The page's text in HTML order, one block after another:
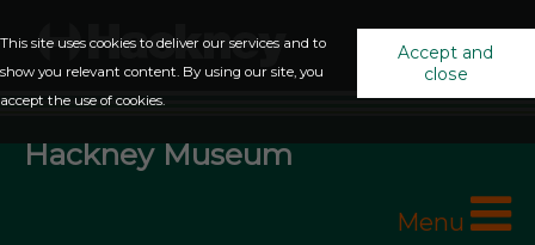
This site uses cookies to deliver our services and to
show you relevant content. By using our site, you
accept the use of cookies.
Accept and
close
Hackney Museum
Menu